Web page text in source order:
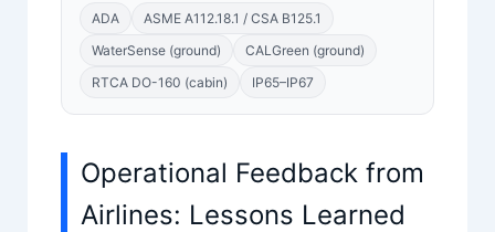
ADA
ASME A112.18.1 / CSA B125.1
WaterSense (ground)
CALGreen (ground)
RTCA DO-160 (cabin)
IP65–IP67
Operational Feedback from
Airlines: Lessons Learned